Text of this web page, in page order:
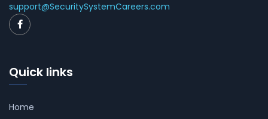
support@SecuritySystemCareers.com
Quick links
Home